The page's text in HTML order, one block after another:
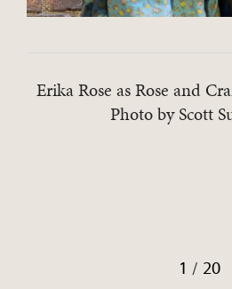
Erika Rose as Rose and
Photo by Scott
1 / 20